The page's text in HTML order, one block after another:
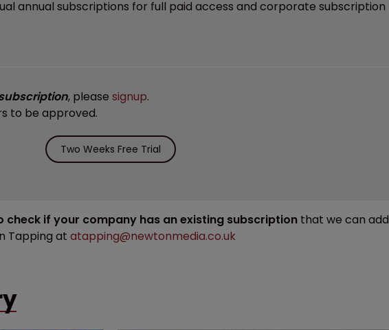
annual subscriptions for full paid access and corporate subscription
, please signup.
to be approved.
Two Weeks Free Trial
if your company has an existing subscription that we can add
Tapping at atapping@newtonmedia.co.uk